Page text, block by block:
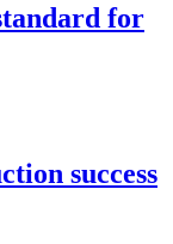
for
success